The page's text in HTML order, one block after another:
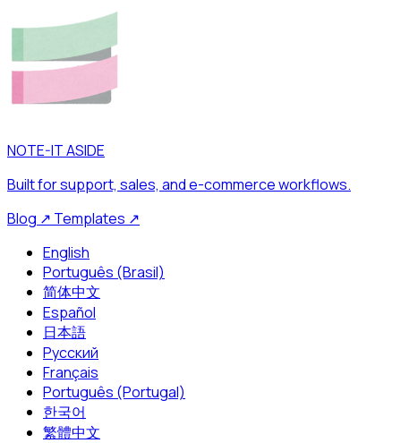
NOTE-IT ASIDE
Built for support, sales, and e-commerce workflows.
Blog ↗ Templates ↗
English
Português (Brasil)
简体中文
Español
日本語
Русский
Français
Português (Portugal)
한국어
繁體中文